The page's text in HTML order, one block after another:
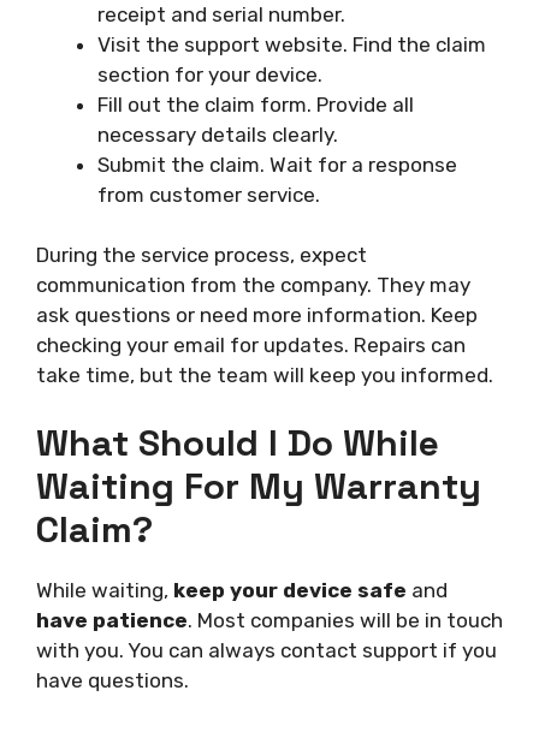
receipt and serial number.
Visit the support website. Find the claim
section for your device.
Fill out the claim form. Provide all
necessary details clearly.
Submit the claim. Wait for a response
from customer service.
During the service process, expect
communication from the company. They may
ask questions or need more information. Keep
checking your email for updates. Repairs can
take time, but the team will keep you informed.
What Should I Do While
Waiting For My Warranty
Claim?
While waiting, keep your device safe and
have patience. Most companies will be in touch
with you. You can always contact support if you
have questions.